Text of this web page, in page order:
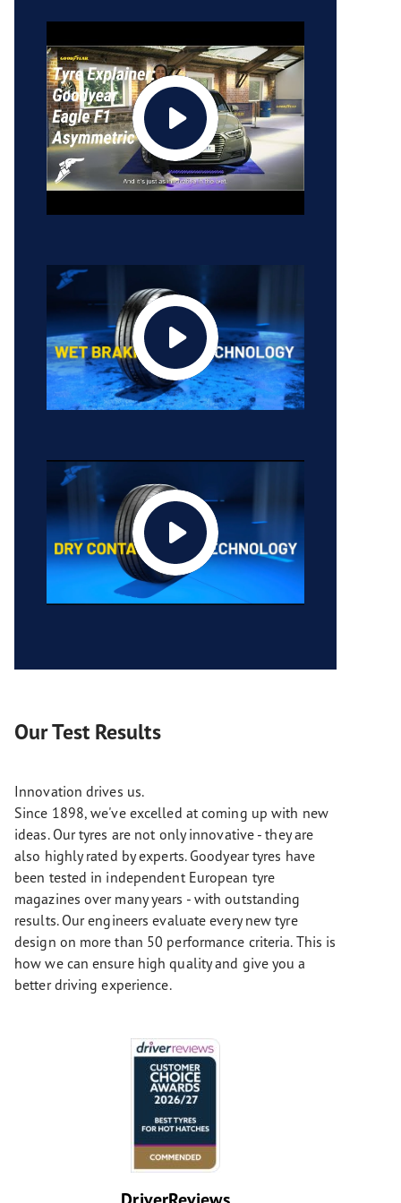
Our Test Results
Innovation drives us.
Since 1898, we've excelled at coming up with new
ideas. Our tyres are not only innovative - they are
also highly rated by experts. Goodyear tyres have
been tested in independent European tyre
magazines over many years - with outstanding
results. Our engineers evaluate every new tyre
design on more than 50 performance criteria. This is
how we can ensure high quality and give you a
better driving experience.